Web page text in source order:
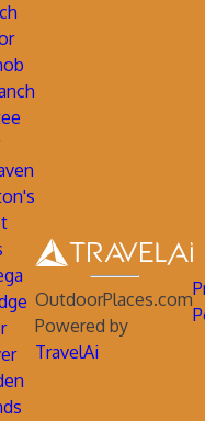
OutdoorPlaces.com
Powered by
TravelAi